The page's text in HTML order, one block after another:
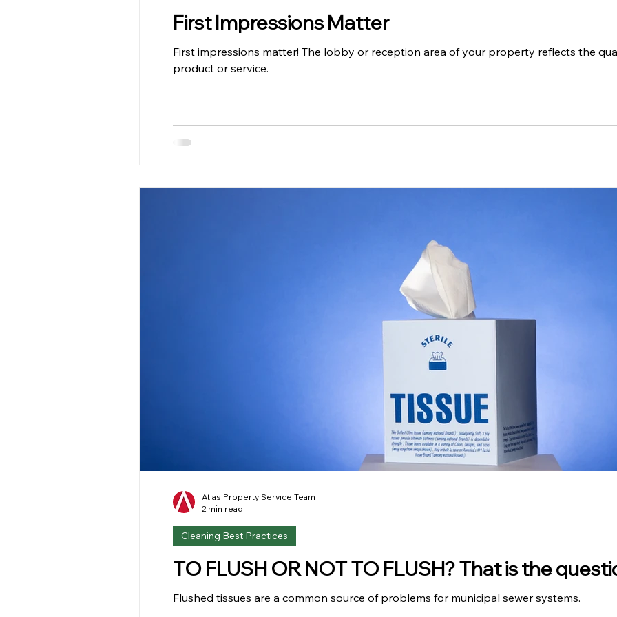
First Impressions Matter
First impressions matter! The lobby or reception area of your property reflects the
product or service.
TO FLUSH OR NOT TO FLUSH? That is the
Flushed tissues are a common source of problems for municipal sewer systems.
Cleaning Best Practices
Atlas Property Service Team
2 min read